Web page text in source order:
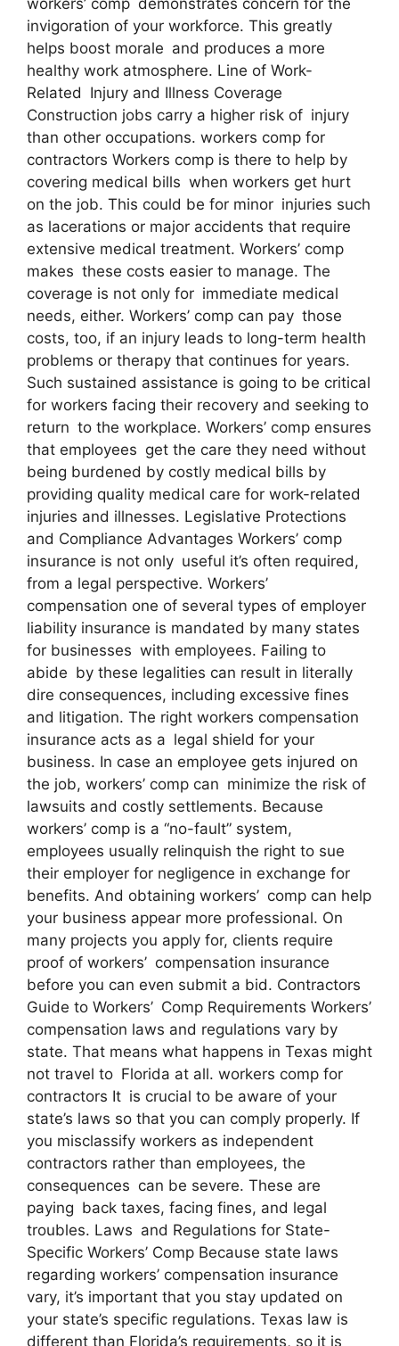
invigoration of your workforce. This greatly
helps boost morale and produces a more
healthy work atmosphere. Line of Work-
Related Injury and Illness Coverage
Construction jobs carry a higher risk of injury
than other occupations. workers comp for
contractors Workers comp is there to help by
covering medical bills when workers get hurt
on the job. This could be for minor injuries such
as lacerations or major accidents that require
extensive medical treatment. Workers’ comp
makes these costs easier to manage. The
coverage is not only for immediate medical
needs, either. Workers’ comp can pay those
costs, too, if an injury leads to long-term health
problems or therapy that continues for years.
Such sustained assistance is going to be critical
for workers facing their recovery and seeking to
return to the workplace. Workers’ comp ensures
that employees get the care they need without
being burdened by costly medical bills by
providing quality medical care for work-related
injuries and illnesses. Legislative Protections
and Compliance Advantages Workers’ comp
insurance is not only useful it’s often required,
from a legal perspective. Workers’
compensation one of several types of employer
liability insurance is mandated by many states
for businesses with employees. Failing to
abide by these legalities can result in literally
dire consequences, including excessive fines
and litigation. The right workers compensation
insurance acts as a legal shield for your
business. In case an employee gets injured on
the job, workers’ comp can minimize the risk of
lawsuits and costly settlements. Because
workers’ comp is a “no-fault” system,
employees usually relinquish the right to sue
their employer for negligence in exchange for
benefits. And obtaining workers’ comp can help
your business appear more professional. On
many projects you apply for, clients require
proof of workers’ compensation insurance
before you can even submit a bid. Contractors
Guide to Workers’ Comp Requirements Workers’
compensation laws and regulations vary by
state. That means what happens in Texas might
not travel to Florida at all. workers comp for
contractors It is crucial to be aware of your
state’s laws so that you can comply properly. If
you misclassify workers as independent
contractors rather than employees, the
consequences can be severe. These are
paying back taxes, facing fines, and legal
troubles. Laws and Regulations for State-
Specific Workers’ Comp Because state laws
regarding workers’ compensation insurance
vary, it’s important that you stay updated on
your state’s specific regulations. Texas law is
different than Florida’s requirements, so it is